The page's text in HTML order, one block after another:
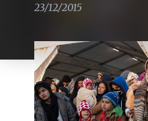
23/12/2015